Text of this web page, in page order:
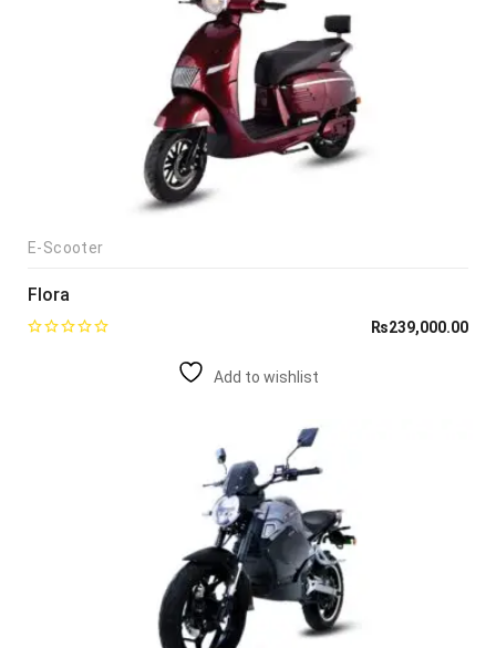
E-Scooter
Flora
₨239,000.00
Add to wishlist